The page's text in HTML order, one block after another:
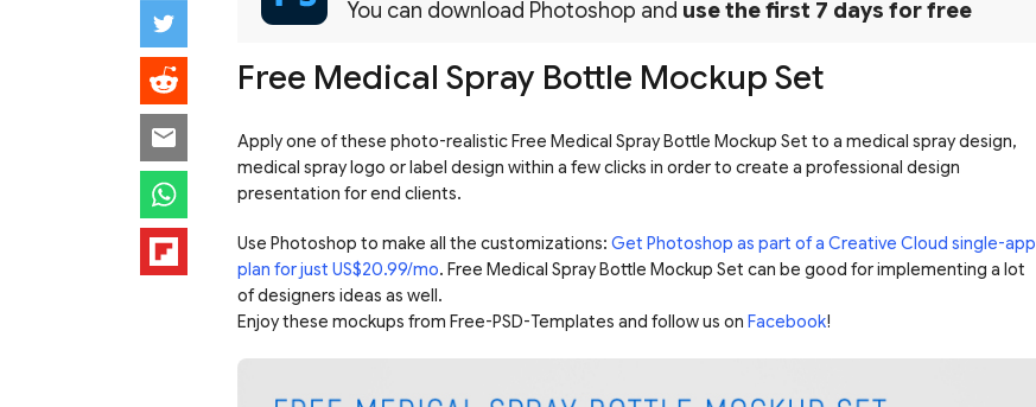
You can download Photoshop and use the first 7 days for free
Free Medical Spray Bottle Mockup Set
Apply one of these photo-realistic Free Medical Spray Bottle Mockup Set to a medical spray design,
medical spray logo or label design within a few clicks in order to create a professional design
presentation for end clients.
Use Photoshop to make all the customizations: Get Photoshop as part of a Creative Cloud single-app
plan for just US$20.99/mo. Free Medical Spray Bottle Mockup Set can be good for implementing a lot
of designers ideas as well.
Enjoy these mockups from Free-PSD-Templates and follow us on Facebook!